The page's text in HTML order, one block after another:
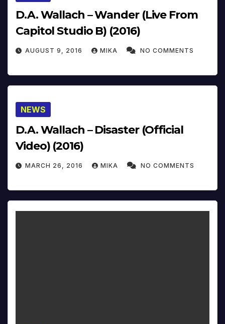
D.A. Wallach – Wander (Live From
Capitol Studio B) (2016)
AUGUST 9, 2016 MIKA NO COMMENTS
NEWS
D.A. Wallach – Disaster (Official
Video) (2016)
MARCH 26, 2016 MIKA NO COMMENTS